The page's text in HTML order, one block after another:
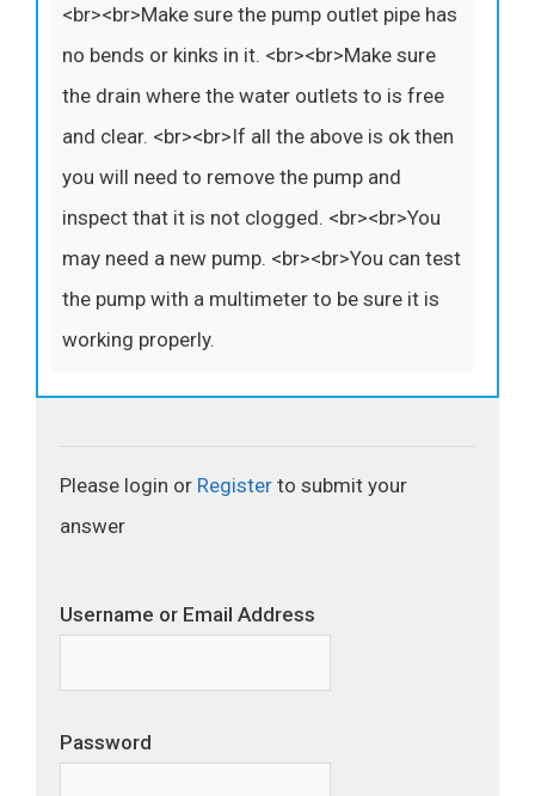
<br><br>Make sure the pump outlet pipe has
no bends or kinks in it. <br><br>Make sure
the drain where the water outlets to is free
and clear. <br><br>If all the above is ok then
you will need to remove the pump and
inspect that it is not clogged. <br><br>You
may need a new pump. <br><br>You can test
the pump with a multimeter to be sure it is
working properly.
Please login or Register to submit your
answer
Username or Email Address
Password